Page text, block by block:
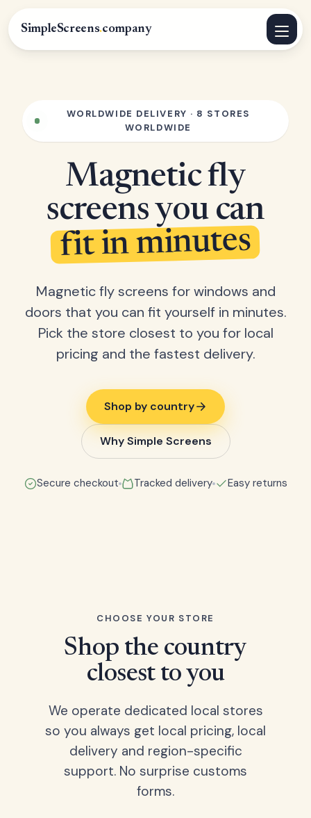
SimpleScreens.company
WORLDWIDE DELIVERY · 8 STORES
WORLDWIDE
Magnetic fly
screens you can
fit in minutes
Magnetic fly screens for windows and
doors that you can fit yourself in minutes.
Pick the store closest to you for local
pricing and the fastest delivery.
Shop by country
Why Simple Screens
Secure checkout Tracked delivery Easy returns
CHOOSE YOUR STORE
Shop the country
closest to you
We operate dedicated local stores
so you always get local pricing, local
delivery and region-specific
support. No surprise customs
forms.